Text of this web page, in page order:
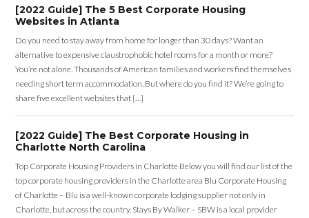
[2022 Guide] The 5 Best Corporate Housing
Websites in Atlanta
Do you need to stay away from home for longer than 30 days? Want an
alternative to expensive claustrophobic hotel rooms for a month or more?
You’re not alone. Thousands of American families and workers find themselves
needing short term accommodation. But where do you find it? We’re going to
share five excellent websites that […]
[2022 Guide] The Best Corporate Housing in
Charlotte North Carolina
Top Corporate Housing Providers in Charlotte Below you will find our list of the
top corporate housing providers in the Charlotte area Blu Corporate Housing
of Charlotte – Blu is a well-known corporate lodging supplier not only in
Charlotte, but across the country. Stays By Walker – SBW is a local provider